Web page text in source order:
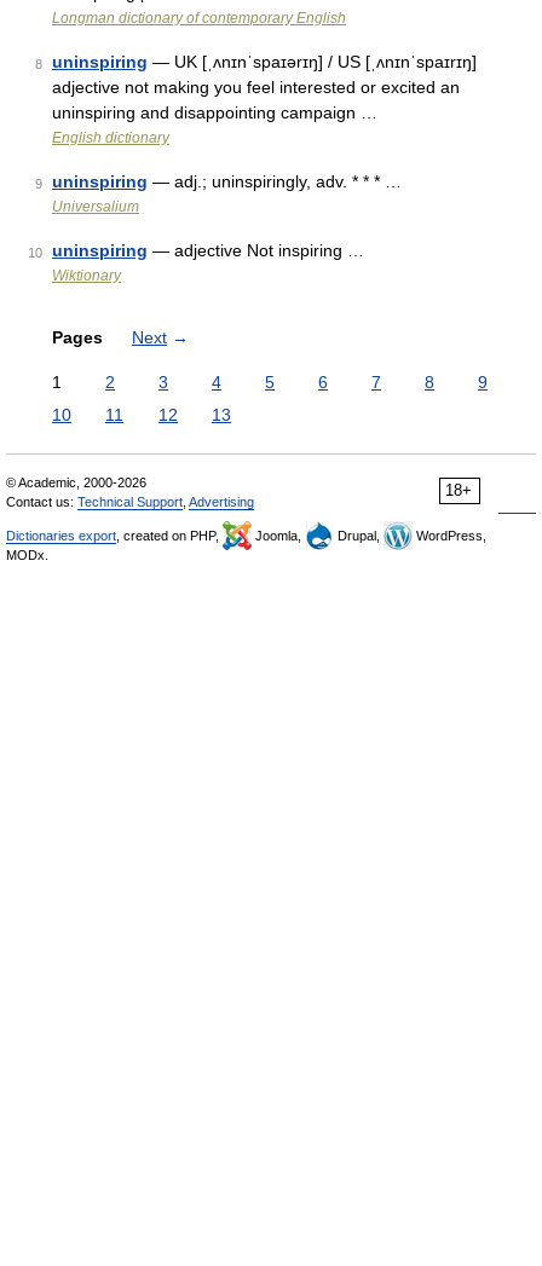
Longman dictionary of contemporary English
8 uninspiring — UK [ˌʌnɪnˈspaɪərɪŋ] / US [ˌʌnɪnˈspaɪrɪŋ]
adjective not making you feel interested or excited an
uninspiring and disappointing campaign …
English dictionary
9 uninspiring — adj.; uninspiringly, adv. * * * …
Universalium
10 uninspiring — adjective Not inspiring …
Wiktionary
Pages Next →
1 2 3 4 5 6 7 8
9
10
11 12 13
18+
© Academic, 2000-2026
Contact us: Technical Support Advertising
Dictionaries export , created on PHP, Joomla, Drupal,
WordPress,
MODx.